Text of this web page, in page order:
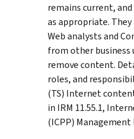
remains current,
as appropriate.
Web analysts and
from other business
remove content.
roles, and
(TS) Internet
in IRM 11.55.1,
(ICPP) Management